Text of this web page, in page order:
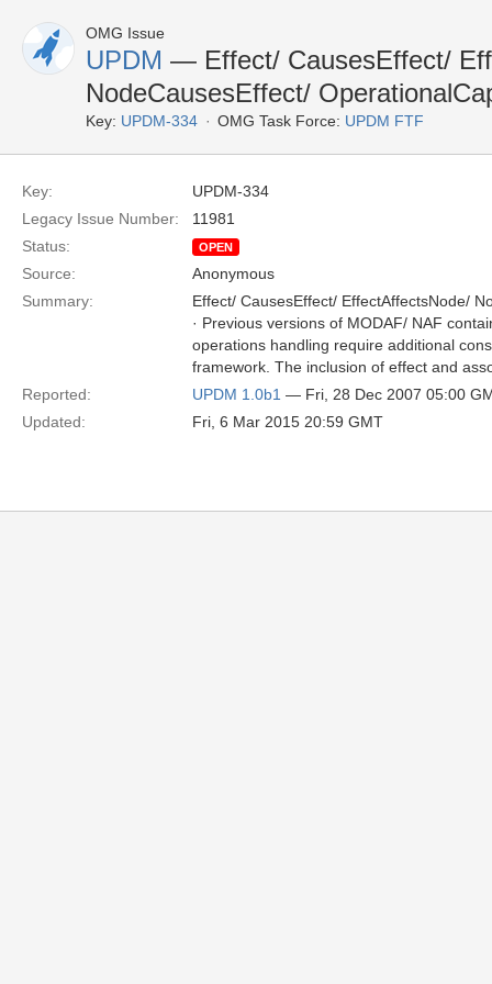
OMG Issue
UPDM — Effect/ CausesEffect/
NodeCausesEffect/
Key: UPDM-334 OMG Task Force: UPDM FTF
Key:
UPDM-334
Legacy Issue Number:
11981
Status:
OPEN
Source:
Anonymous
Summary:
Effect/ CausesEffect/ EffectAffectsNode/
· Previous versions of MODAF/ NAF
operations handling require additional
framework. The inclusion of effect and
Reported:
UPDM 1.0b1 — Fri, 28 Dec 2007 05:00
Updated:
Fri, 6 Mar 2015 20:59 GMT